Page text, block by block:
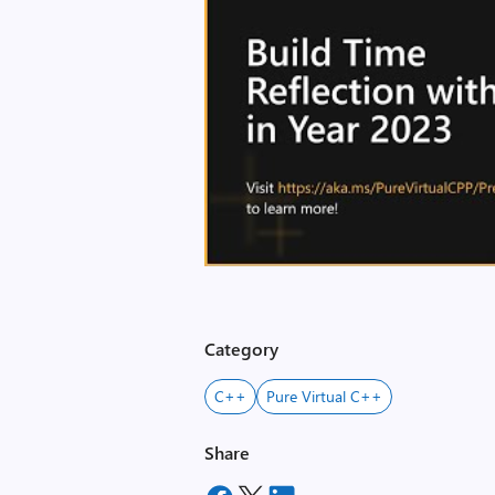
Category
C++ Pure Virtual C++
Share